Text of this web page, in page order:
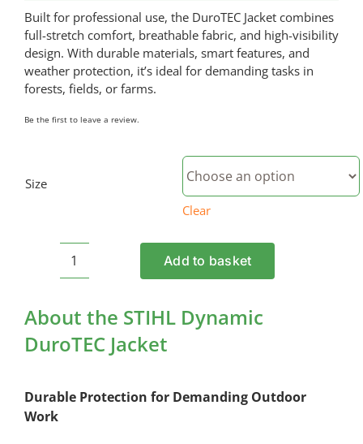
Built for professional use, the DuroTEC Jacket combines
full-stretch comfort, breathable fabric, and high-visibility
design. With durable materials, smart features, and
weather protection, it’s ideal for demanding tasks in
forests, fields, or farms.
Be the first to leave a review.
Size
Clear
STIHL
DuroTEC
Jacket
quantity
Add to basket
About the STIHL Dynamic
DuroTEC Jacket
Durable Protection for Demanding Outdoor
Work